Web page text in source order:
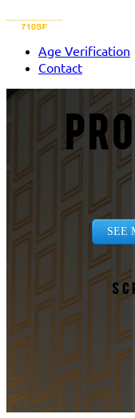
Age Verification
Contact
SEE